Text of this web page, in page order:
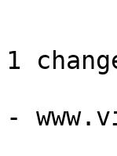
1
-